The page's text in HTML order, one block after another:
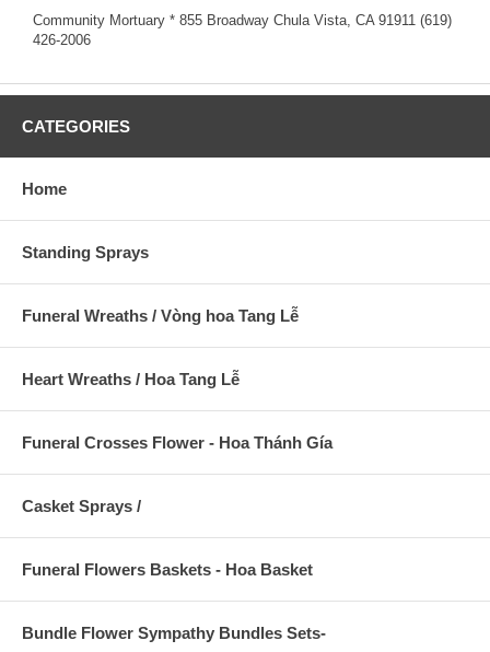
Community Mortuary * 855 Broadway Chula Vista, CA 91911 (619)
426-2006
CATEGORIES
Home
Standing Sprays
Funeral Wreaths / Vòng hoa Tang Lễ
Heart Wreaths / Hoa Tang Lễ
Funeral Crosses Flower - Hoa Thánh Gía
Casket Sprays /
Funeral Flowers Baskets - Hoa Basket
Bundle Flower Sympathy Bundles Sets-